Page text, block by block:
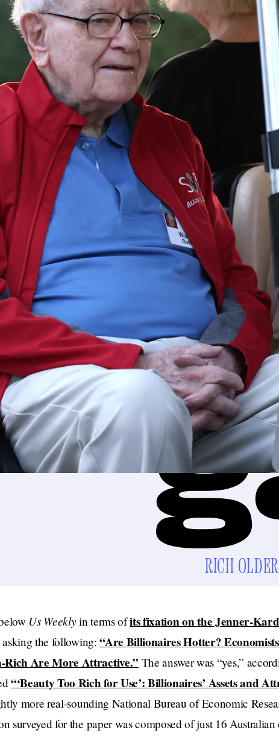
RICH
Us Weeklyin terms ofits fixation on the Jenner-
asking the following:“Are Billionaires Hotter?
Are More Attractive.” The answer was “yes,”
“‘Beauty Too Rich for Use’: Billionaires’ Assets and
more real-sounding National Bureau of Economic
surveyed for the paper was composed of just 16 Australian